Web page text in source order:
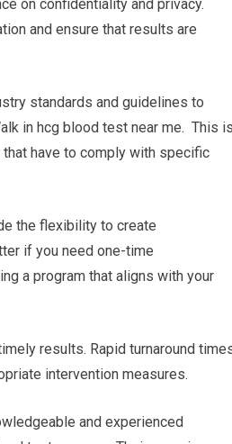
on confidentiality and privacy.
and ensure that results are
standards and guidelines to
in hcg blood test near me. This
have to comply with specific
the flexibility to create
if you need one-time
a program that aligns with your
results. Rapid turnaround
intervention measures.
and experienced